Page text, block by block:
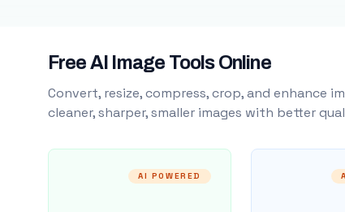
Free AI Image Tools Online
Convert, resize, compress, crop, and enhance
cleaner, sharper, smaller images with better
AI POWERED